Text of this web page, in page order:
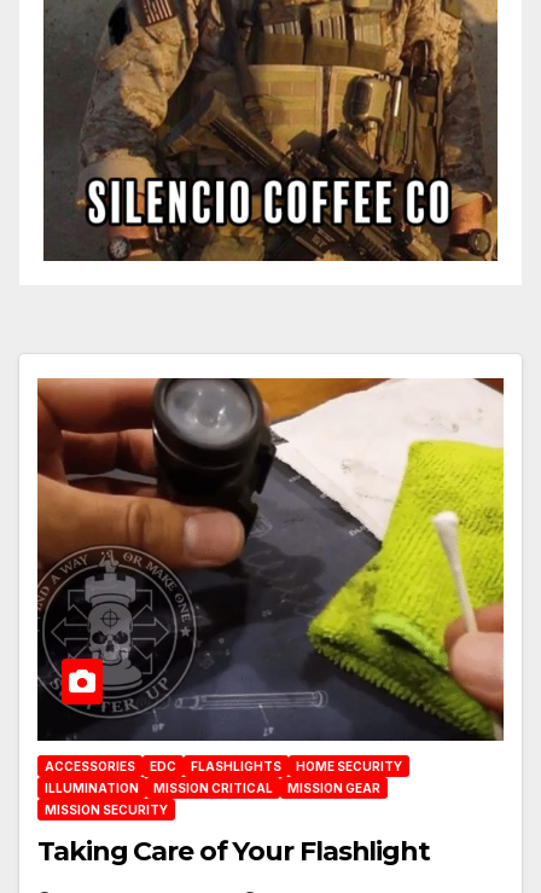
ACCESSORIES EDC FLASHLIGHTS
HOME SECURITY
ILLUMINATION
MISSION CRITICAL
MISSION GEAR
MISSION SECURITY
Taking Care of Your Flashlight